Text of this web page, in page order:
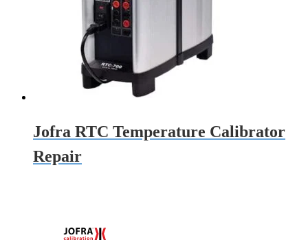
Jofra RTC Temperature Calibrator
Repair